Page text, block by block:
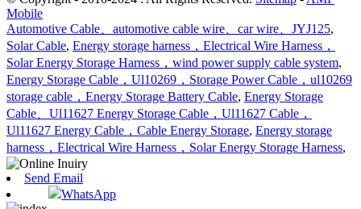
Mobile
Automotive Cable、automotive cable wire、car wire、JYJ125,
Solar Cable, Energy storage harness，Electrical Wire Harness，
Solar Energy Storage Harness，wind power supply cable system,
Energy Storage Cable，Ul10269，Storage Power Cable，ul10269
storage cable，Energy Storage Battery Cable, Energy Storage
Cable、Ul11627 Energy Storage Cable，Ul11627 Cable，
Ul11627 Energy Cable，Cable Energy Storage, Energy storage
harness，Electrical Wire Harness，Solar Energy Storage Harness,
Send Email
WhatsApp